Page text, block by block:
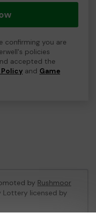
confirming you are
policies
accepted the
and Game
by Rushmoor
Lottery licensed by